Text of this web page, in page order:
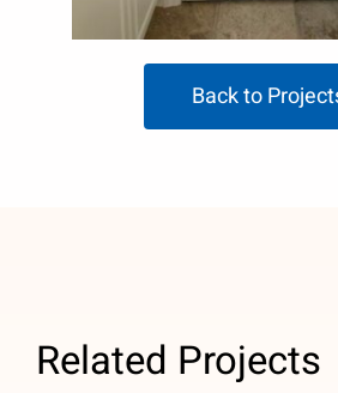
Back to
Related Projects